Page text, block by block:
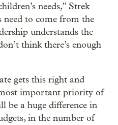
needs,” Strek
need to come from the
understands the
think there’s enough
gets this right and
important priority of
be a huge difference in
in the number of